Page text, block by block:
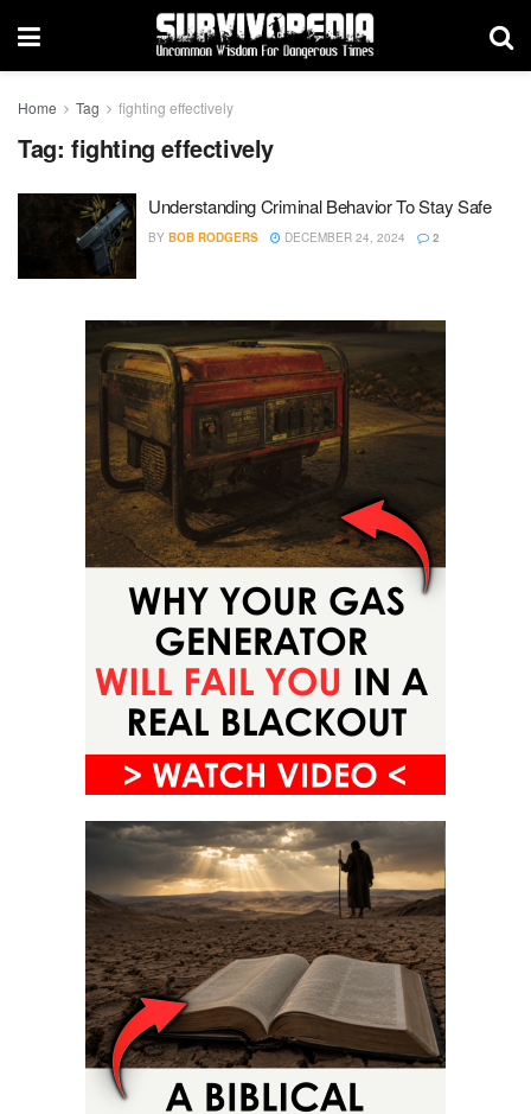
Home Tag fighting effectively
Tag: fighting effectively
Understanding Criminal Behavior To Stay Safe
BY BOB RODGERS DECEMBER 24, 2024 2